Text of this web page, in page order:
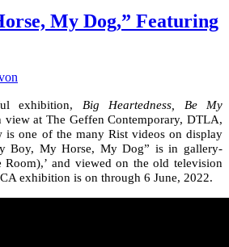
My Dog,” Featuring
exhibition, Big Heartedness, Be My
view at The Geffen Contemporary, DTLA,
is one of the many Rist videos on display
Boy, My Horse, My Dog” is in gallery-
Room),’ and viewed on the old television
exhibition is on through 6 June, 2022.